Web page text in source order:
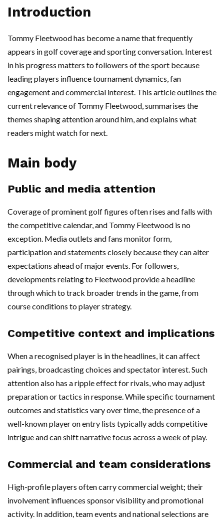
Introduction
Tommy Fleetwood has become a name that frequently
appears in golf coverage and sporting conversation. Interest
in his progress matters to followers of the sport because
leading players influence tournament dynamics, fan
engagement and commercial interest. This article outlines the
current relevance of Tommy Fleetwood, summarises the
themes shaping attention around him, and explains what
readers might watch for next.
Main body
Public and media attention
Coverage of prominent golf figures often rises and falls with
the competitive calendar, and Tommy Fleetwood is no
exception. Media outlets and fans monitor form,
participation and statements closely because they can alter
expectations ahead of major events. For followers,
developments relating to Fleetwood provide a headline
through which to track broader trends in the game, from
course conditions to player strategy.
Competitive context and implications
When a recognised player is in the headlines, it can affect
pairings, broadcasting choices and spectator interest. Such
attention also has a ripple effect for rivals, who may adjust
preparation or tactics in response. While specific tournament
outcomes and statistics vary over time, the presence of a
well-known player on entry lists typically adds competitive
intrigue and can shift narrative focus across a week of play.
Commercial and team considerations
High-profile players often carry commercial weight; their
involvement influences sponsor visibility and promotional
activity. In addition, team events and national selections are